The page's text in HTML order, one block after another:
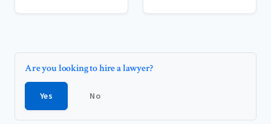
Are you looking to hire a lawyer?
Yes No